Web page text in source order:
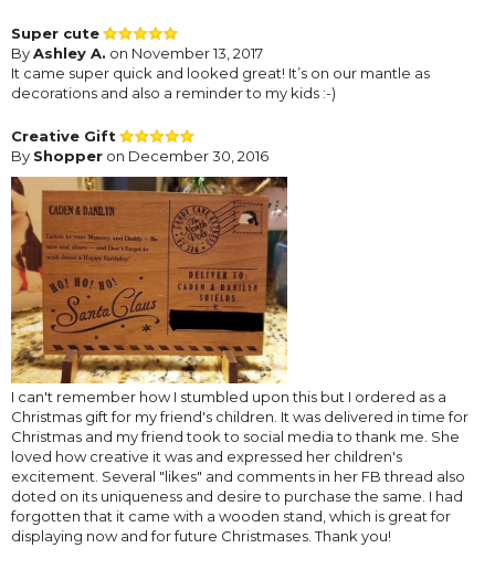
Super cute
ByAshley A. on November 13, 2017
It came super quick and looked great! It’s on our mantle as
decorations and also a reminder to my kids :-)
Creative Gift
By Shopper on December 30, 2016
I can't remember how I stumbled upon this but I ordered as a
Christmas gift for my friend's children. It was delivered in time for
Christmas and my friend took to social media to thank me. She
loved how creative it was and expressed her children's
excitement. Several "likes" and comments in her FB thread also
doted on its uniqueness and desire to purchase the same. I had
forgotten that it came with a wooden stand, which is great for
displaying now and for future Christmases. Thank you!